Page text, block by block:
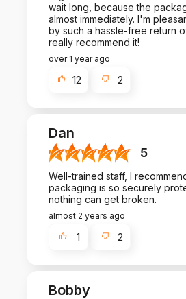
wait long, because the
almost immediately. I'm
by such a hassle-free return
really recommend it!
over 1 year ago
12 2
Dan
5
Well-trained staff, I
packaging is so securely
nothing can get broken.
almost 2 years ago
1 2
Bobby